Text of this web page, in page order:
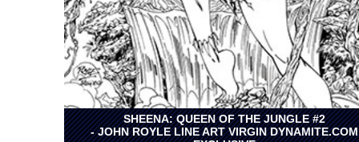
SHEENA: QUEEN OF THE JUNGLE #2
- JOHN ROYLE LINE ART VIRGIN DYNAMITE.COM